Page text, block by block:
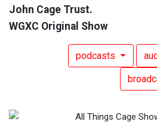
John Cage Trust.
WGXC Original Show
podcasts